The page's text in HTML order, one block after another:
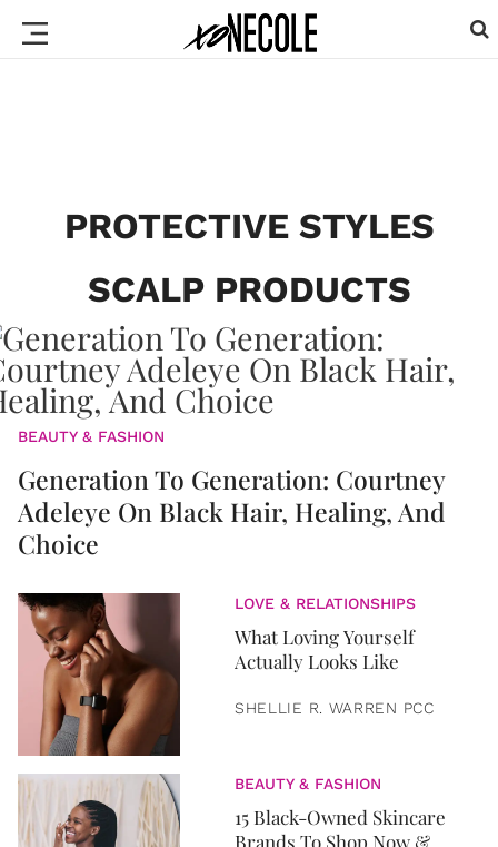
PROTECTIVE STYLES
SCALP PRODUCTS
BEAUTY & FASHION
Generation To Generation: Courtney
Adeleye On Black Hair, Healing, And
Choice
LOVE & RELATIONSHIPS
What Loving Yourself
Actually Looks Like
SHELLIE R. WARREN PCC
BEAUTY & FASHION
15 Black-Owned Skincare
Brands To Shop Now &